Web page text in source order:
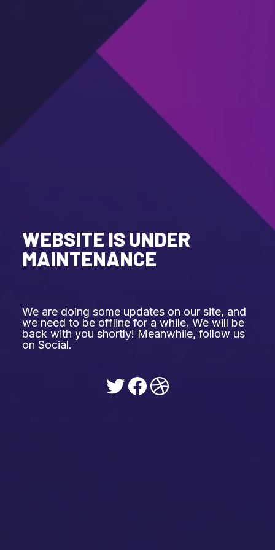
WEBSITE IS UNDER
MAINTENANCE
We are doing some updates on our site, and
we need to be offline for a while. We will be
back with you shortly! Meanwhile, follow us
on Social.
Twitter
Facebook
Dribbble